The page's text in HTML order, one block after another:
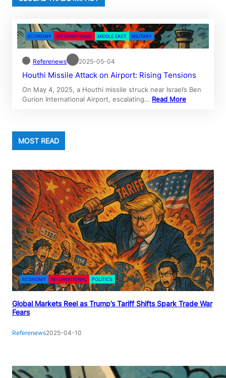
ECONOMY INTERNATIONAL MIDDLE EAST MILITARY
Referenews 2025-05-04
Houthi Missile Attack on Airport: Rising Tensions
On May 4, 2025, a Houthi missile struck near Israel’s Ben
Gurion International Airport, escalating… Read More
MOST READ
ECONOMY INTERNATIONAL POLITICS
Global Markets Reel as Trump’s Tariff Shifts Spark Trade War
Fears
Referenews2025-04-10